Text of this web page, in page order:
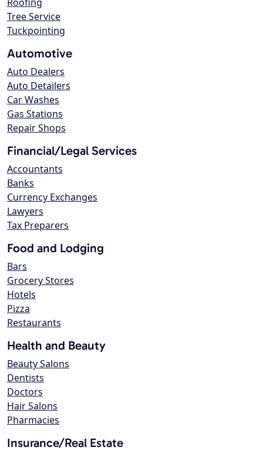
Tree Service
Tuckpointing
Automotive
Auto Dealers
Auto Detailers
Car Washes
Gas Stations
Repair Shops
Financial/Legal Services
Accountants
Banks
Currency Exchanges
Lawyers
Tax Preparers
Food and Lodging
Bars
Grocery Stores
Hotels
Pizza
Restaurants
Health and Beauty
Beauty Salons
Dentists
Doctors
Hair Salons
Pharmacies
Insurance/Real Estate